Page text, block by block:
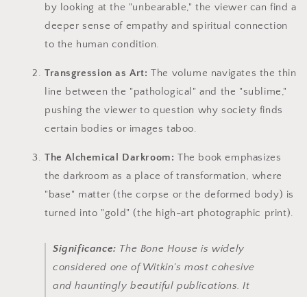
by looking at the "unbearable," the viewer can find a
deeper sense of empathy and spiritual connection
to the human condition.
Transgression as Art: The volume navigates the thin
line between the "pathological" and the "sublime,"
pushing the viewer to question why society finds
certain bodies or images taboo.
The Alchemical Darkroom: The book emphasizes
the darkroom as a place of transformation, where
"base" matter (the corpse or the deformed body) is
turned into "gold" (the high-art photographic print).
Significance: The Bone House is widely
considered one of Witkin’s most cohesive
and hauntingly beautiful publications. It